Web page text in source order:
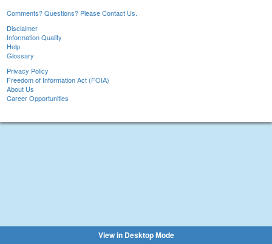
Comments? Questions? Please Contact Us.
Disclaimer
Information Quality
Help
Glossary
Privacy Policy
Freedom of Information Act (FOIA)
About Us
Career Opportunities
View in Desktop Mode